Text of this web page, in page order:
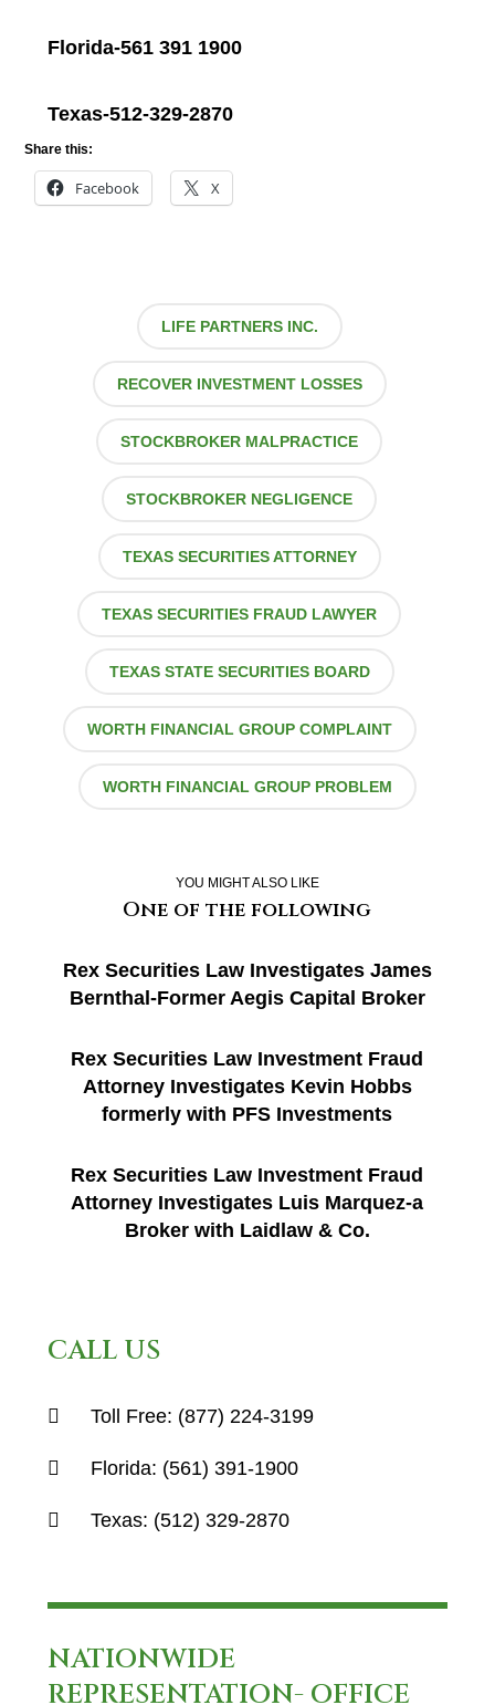
Florida-561 391 1900
Texas-512-329-2870
Share this:
Facebook X
LIFE PARTNERS INC.
RECOVER INVESTMENT LOSSES
STOCKBROKER MALPRACTICE
STOCKBROKER NEGLIGENCE
TEXAS SECURITIES ATTORNEY
TEXAS SECURITIES FRAUD LAWYER
TEXAS STATE SECURITIES BOARD
WORTH FINANCIAL GROUP COMPLAINT
WORTH FINANCIAL GROUP PROBLEM
YOU MIGHT ALSO LIKE
One of the following
Rex Securities Law Investigates James
Bernthal-Former Aegis Capital Broker
Rex Securities Law Investment Fraud
Attorney Investigates Kevin Hobbs
formerly with PFS Investments
Rex Securities Law Investment Fraud
Attorney Investigates Luis Marquez-a
Broker with Laidlaw & Co.
CALL US
Toll Free: (877) 224-3199
Florida: (561) 391-1900
Texas: (512) 329-2870
NATIONWIDE
REPRESENTATION- OFFICE